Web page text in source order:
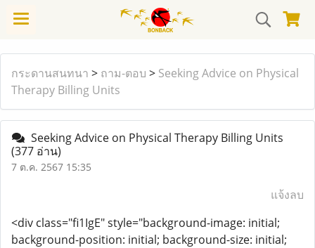
กระดานสนทนา > ถาม-ตอบ > Seeking Advice on Physical
Therapy Billing Units
Seeking Advice on Physical Therapy Billing Units
(377 อ่าน)
7 ต.ค. 2567 15:35
แจ้งลบ
<div class="fi1IgE" style="background-image: initial;
background-position: initial; background-size: initial;